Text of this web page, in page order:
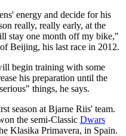
energy and decide for his
really, really early, at the
stay one month off my bike,"
Beijing, his last race in 2012.
begin training with some
his preparation until the
things, he says.
season at Bjarne Riis' team.
the semi-Classic Dwars
Klasika Primavera, in Spain.